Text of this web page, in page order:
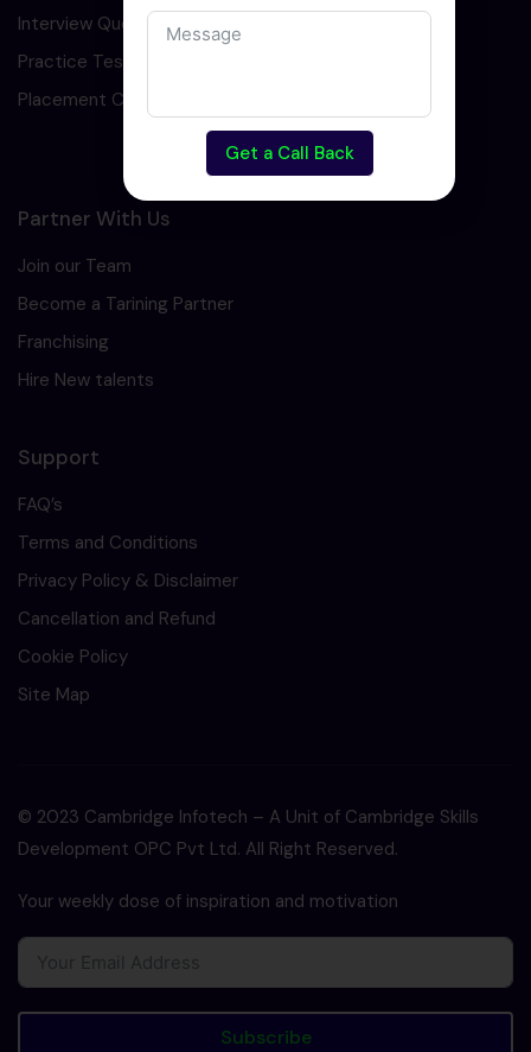
Interview Question
Practice Test
Placement Cell
Partner With Us
Join our Team
Become a Tarining Partner
Franchising
Hire New talents
Support
FAQ’s
Terms and Conditions
Privacy Policy & Disclaimer
Cancellation and Refund
Cookie Policy
Site Map
© 2023 Cambridge Infotech – A Unit of Cambridge Skills
Development OPC Pvt Ltd. All Right Reserved.
Your weekly dose of inspiration and motivation
Subscribe
Get a Call Back